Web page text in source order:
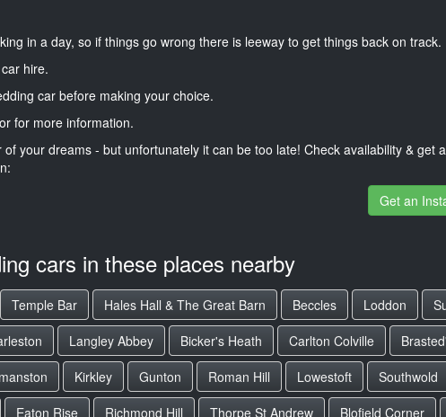
in a day, so if things go wrong there is leeway to get things back on track.
hire.
car before making your choice.
for more information.
of your dreams - but unfortunately it can be too late! Check availability & get
Get an
cars in these places nearby
Temple Bar Hales Hall & The Great Barn Beccles Loddon
Langley Abbey Bicker's Heath Carlton Colville
Kirkley Gunton Roman Hill Lowestoft Southwold
Eaton Rise Richmond Hill Thorpe St Andrew Blofield Corner